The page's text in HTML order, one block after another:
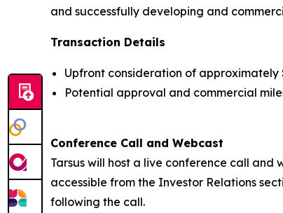
and successfully developing and
Transaction Details
Upfront consideration of approximately
Potential approval and commercial
Conference Call and Webcast
Tarsus will host a live conference call and
accessible from the Investor Relations
following the call.